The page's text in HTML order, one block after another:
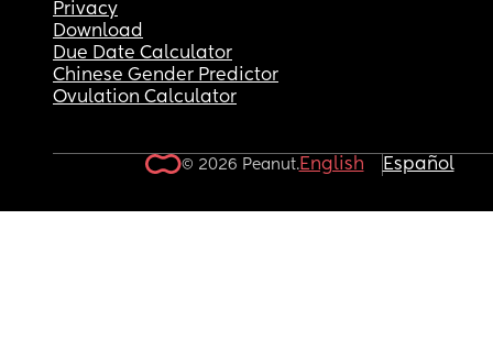
Privacy
Download
Due Date Calculator
Chinese Gender Predictor
Ovulation Calculator
© 2026 Peanut.English Español